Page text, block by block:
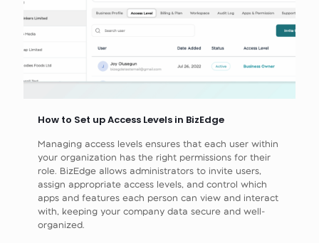
How to Set up Access Levels in BizEdge
Managing access levels ensures that each user within
your organization has the right permissions for their
role. BizEdge allows administrators to invite users,
assign appropriate access levels, and control which
apps and features each person can view and interact
with, keeping your company data secure and well-
organized.